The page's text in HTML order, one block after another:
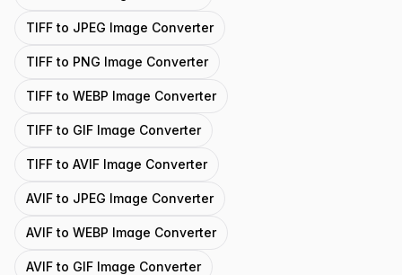
TIFF to JPEG Image Converter
TIFF to PNG Image Converter
TIFF to WEBP Image Converter
TIFF to GIF Image Converter
TIFF to AVIF Image Converter
AVIF to JPEG Image Converter
AVIF to WEBP Image Converter
AVIF to GIF Image Converter